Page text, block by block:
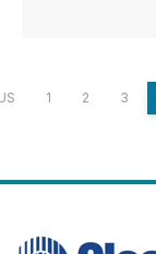
1 2 3